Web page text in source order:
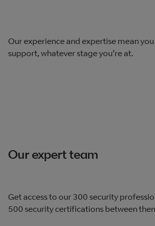
Our experience and expertise mean
support, whatever stage you’re at.
Our expert team
Get access to our 300 security
500 security certifications between